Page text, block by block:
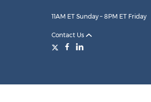
11AM ET Sunday – 8PM ET Friday
Contact Us